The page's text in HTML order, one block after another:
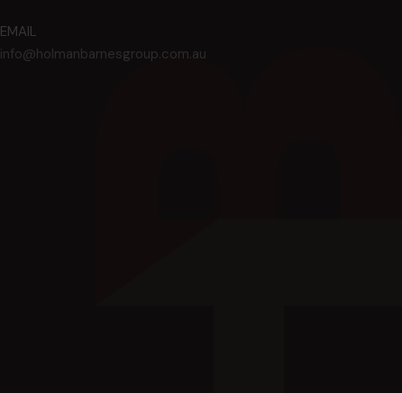
EMAIL
info@holmanbarnesgroup.com.au